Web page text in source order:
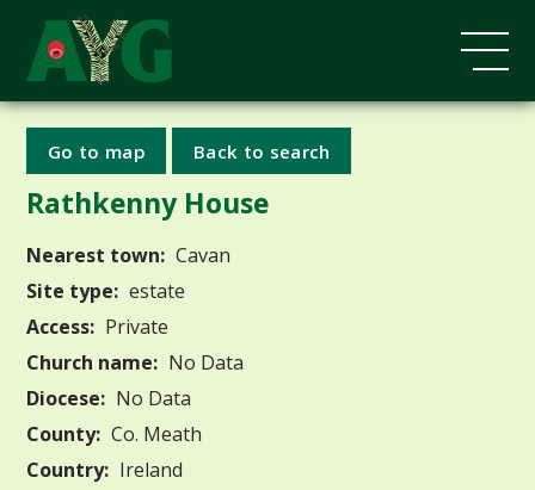
Go to map Back to search
Rathkenny House
Nearest town: Cavan
Site type: estate
Access: Private
Church name: No Data
Diocese: No Data
County: Co. Meath
Country: Ireland